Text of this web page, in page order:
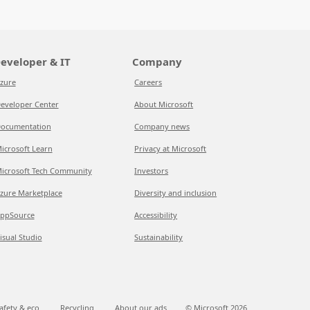
& IT
Center
Learn
Tech Community
Marketplace
Studio
Company
Careers
About Microsoft
Company news
Privacy at Microsoft
Investors
Diversity and inclusion
Accessibility
Sustainability
& eco Recycling About our ads © Microsoft 2026